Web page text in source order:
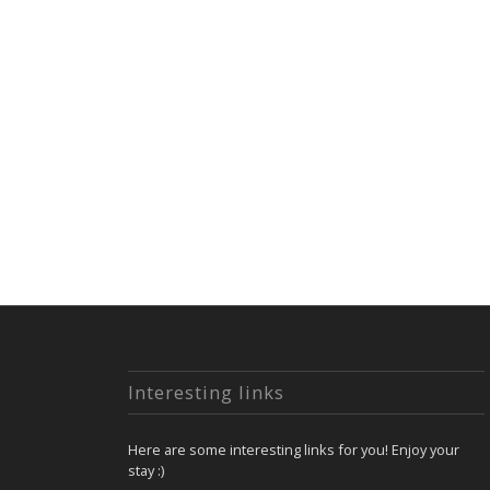
Interesting links
Here are some interesting links for you! Enjoy your
stay :)